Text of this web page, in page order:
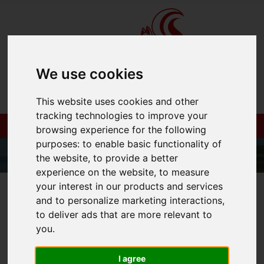
We use cookies
This website uses cookies and other
tracking technologies to improve your
browsing experience for the following
purposes:to enable basic functionality of
the website,to provide a better
experience on the website,to measure
your interest in our products and services
and to personalize marketing interactions,
to deliver ads that are more relevant to
you.
I agree
01983 521212
You are here:Home Login